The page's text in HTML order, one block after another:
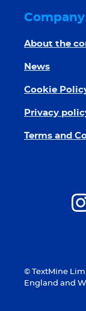
Company
About the
News
Cookie
Privacy
Terms and
© TextMine
England and